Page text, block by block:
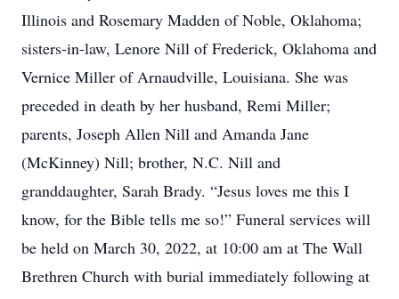
Illinois and Rosemary Madden of Noble, Oklahoma;
sisters-in-law, Lenore Nill of Frederick, Oklahoma and
Vernice Miller of Arnaudville, Louisiana. She was
preceded in death by her husband, Remi Miller;
parents, Joseph Allen Nill and Amanda Jane
(McKinney) Nill; brother, N.C. Nill and
granddaughter, Sarah Brady. “Jesus loves me this I
know, for the Bible tells me so!” Funeral services will
be held on March 30, 2022, at 10:00 am at The Wall
Brethren Church with burial immediately following at